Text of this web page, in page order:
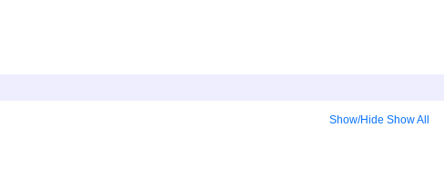
Show/Hide Show All